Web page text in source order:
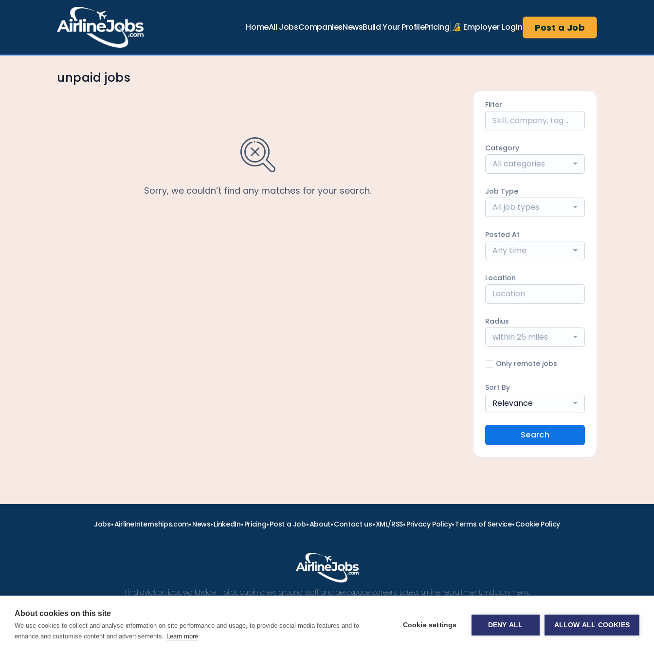
HomeAll JobsCompaniesNewsBuild Your ProfilePricing 🔏 Employer Login Post a Job
unpaid jobs
Sorry, we couldn’t find any matches for your search.
Filter
Category
All categories
Job Type
All job types
Posted At
Any time
Location
Radius
within 25 miles
Only remote jobs
Sort By
Relevance
Search
Jobs•AirlineInternships.com•News•LinkedIn•Pricing•Post a Job•About•Contact us•XML/RSS•Privacy Policy•Terms of Service•Cookie Policy
Find aviation jobs worldwide – pilot, cabin crew, ground staff and aerospace careers. Latest airline recruitment, industry news
© 2026 Airline Jobs, Cabin Crew Jobs & Pilot Careers | AirlineJobs.com
About cookies on this site
We use cookies to collect and analyse information on site performance and usage, to provide social media features and to
enhance and customise content and advertisements. Learn more
Cookie settings DENY ALL ALLOW ALL COOKIES